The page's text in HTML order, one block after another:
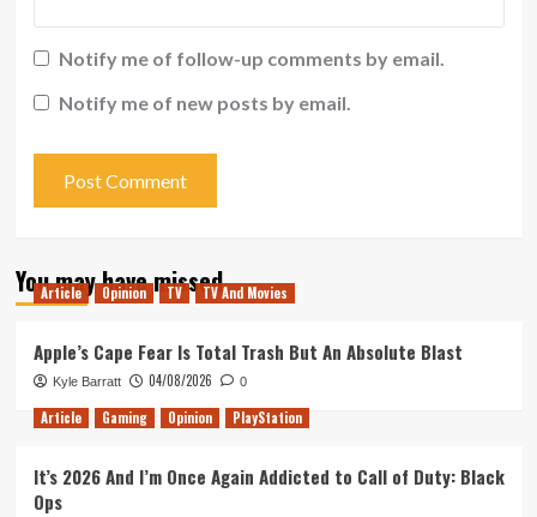
Notify me of follow-up comments by email.
Notify me of new posts by email.
You may have missed
Article Opinion TV TV And Movies
Apple’s Cape Fear Is Total Trash But An Absolute Blast
Kyle Barratt 04/08/2026 0
Article Gaming Opinion PlayStation
It’s 2026 And I’m Once Again Addicted to Call of Duty: Black
Ops